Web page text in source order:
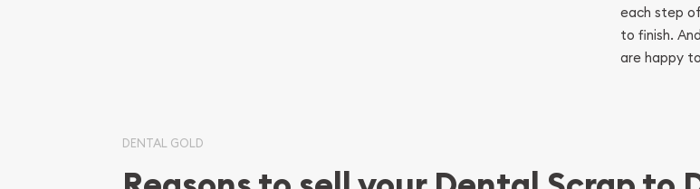
each step
to finish.
are happy
DENTAL GOLD